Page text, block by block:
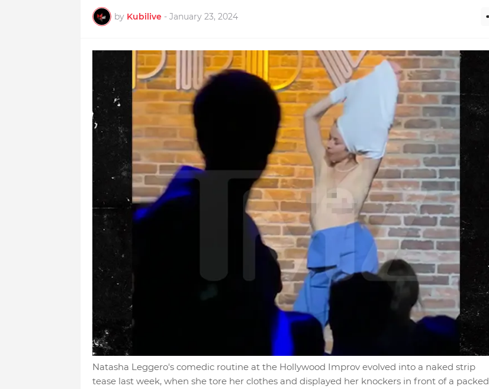
by Kubilive - January 23, 2024
Natasha Leggero's comedic routine at the Hollywood Improv evolved into a naked strip
tease last week, when she tore her clothes and displayed her knockers in front of a packed